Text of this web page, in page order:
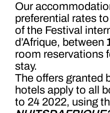
Our
preferential rates
of the Festival
d’Afrique, between
room reservations
stay.
The offers granted
hotels apply to all
to 24 2022, using